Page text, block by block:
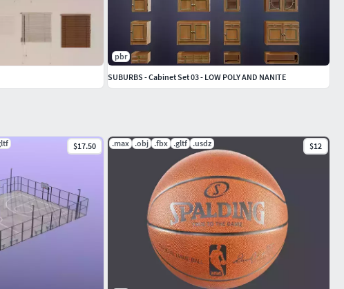
$17.50 .max .obj .fbx .gltf .usdz $12
pbr
SUBURBS - Cabinet Set 03 - LOW POLY AND NANITE